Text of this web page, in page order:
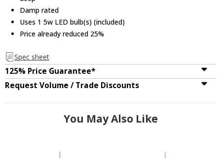
Damp rated
Uses 1 5w LED bulb(s) (included)
Price already reduced 25%
Spec sheet
125% Price Guarantee*
Request Volume / Trade Discounts
You May Also Like